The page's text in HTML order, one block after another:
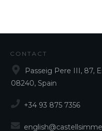
CONTACT
Passeig Pere III, 87,
08240, Spain
+34 93 875 7356